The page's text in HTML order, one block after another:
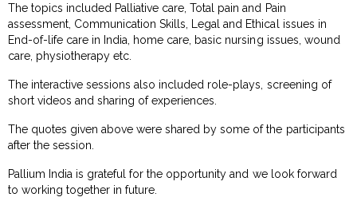
The topics included Palliative care, Total pain and Pain
assessment, Communication Skills, Legal and Ethical issues in
End-of-life care in India, home care, basic nursing issues, wound
care, physiotherapy etc.
The interactive sessions also included role-plays, screening of
short videos and sharing of experiences.
The quotes given above were shared by some of the participants
after the session.
Pallium India is grateful for the opportunity and we look forward
to working together in future.